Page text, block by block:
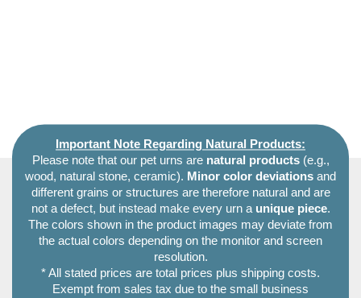
Important Note Regarding Natural Products:
Please note that our pet urns are natural products(e.g.,
wood, natural stone, ceramic). Minor color deviations and
different grains or structures are therefore natural and are
not a defect, but instead make every urn a unique piece.
The colors shown in the product images may deviate from
the actual colors depending on the monitor and screen
resolution.
* All stated prices are total prices plus shipping costs.
Exempt from sales tax due to the small business